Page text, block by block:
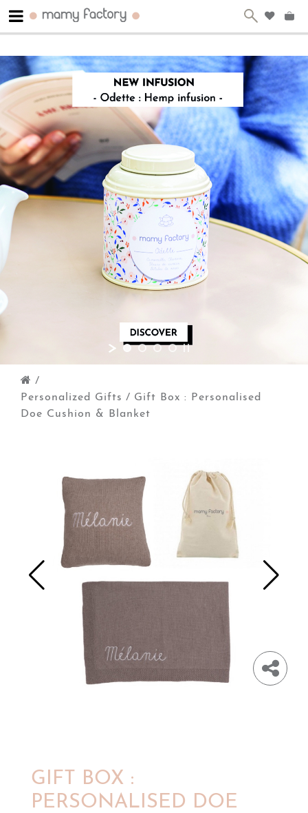
/
Personalized Gifts / Gift Box : Personalised
Doe Cushion & Blanket
GIFT BOX :
PERSONALISED DOE